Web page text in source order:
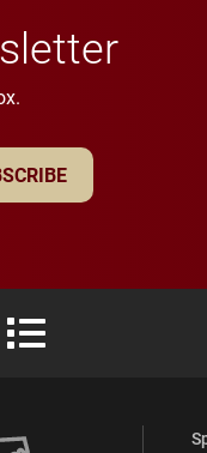
Flickr
University YouTube
Elon University Full